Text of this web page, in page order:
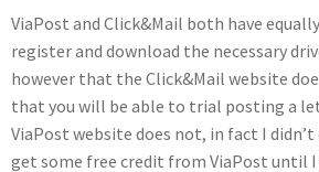
ViaPost and Click&Mail both have
register and download the necessary
however that the Click&Mail website
that you will be able to trial posting a
ViaPost website does not, in fact I didn’t
get some free credit from ViaPost until I